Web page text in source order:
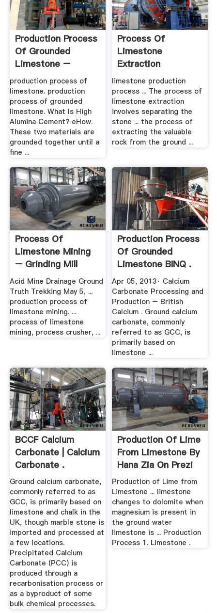
Production Process
Of Grounded
Limestone –
Grinding .
production process of
limestone. production
process of grounded
limestone. What Is High
Alumina Cement? eHow.
These two materials are
grounded together until a
fine ...
Process Of
Limestone
Extraction
limestone production
process ... The process of
limestone extraction
involves separating the
stone ... the process of
extracting the valuable
rock from the ground ...
Process Of
Limestone Mining
– Grinding Mill
China
Acid Mine Drainage Ground
Truth Trekking May 5, ...
production process of
limestone mining. ...
process of limestone
mining, process crusher, ...
Production Process
Of Grounded
Limestone BINQ .
Apr 05, 2013· Calcium
Carbonate Processing and
Production – British
Calcium . Ground calcium
carbonate, commonly
referred to as GCC, is
primarily based on
limestone ...
BCCF Calcium
Carbonate | Calcium
Carbonate .
Ground calcium carbonate,
commonly referred to as
GCC, is primarily based on
limestone and chalk in the
UK, though marble stone is
imported and processed at
a few locations.
Precipitated Calcium
Carbonate (PCC) is
produced through a
recarbonisation process or
as a byproduct of some
bulk chemical processes.
Production Of Lime
From Limestone By
Hana Zia On Prezi
Production of Lime from
Limestone ... limestone
changes to dolomite when
magnesium is present in
the ground water
limestone is ... Production
Process 1. Limestone .